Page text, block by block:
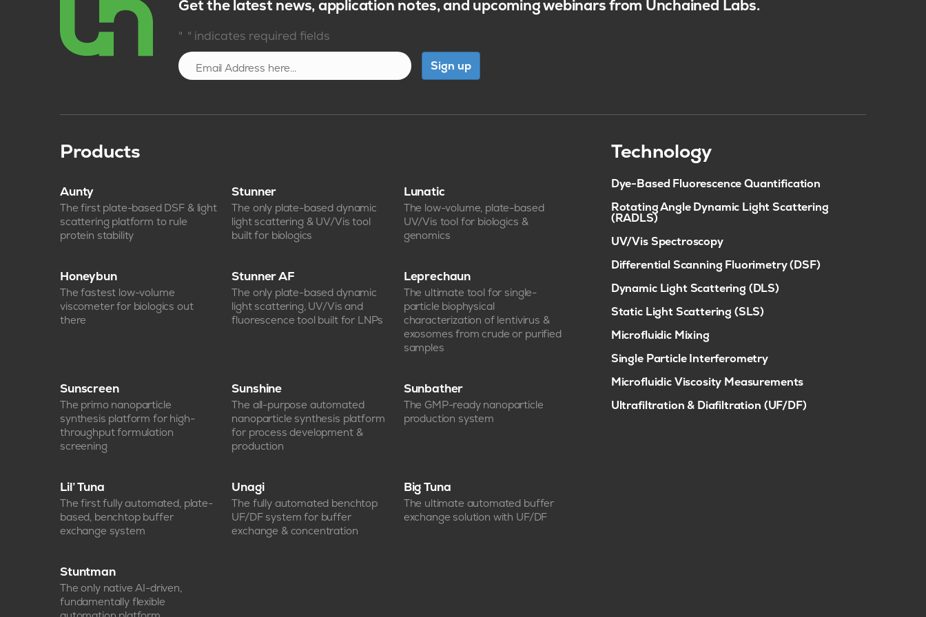
Get the latest news, application notes, and upcoming webinars from Unchained Labs.
" " indicates required fields
Sign up
Products
Aunty
The first plate-based DSF & light
scattering platform to rule
protein stability
Stunner
The only plate-based dynamic
light scattering & UV/Vis tool
built for biologics
Lunatic
The low-volume, plate-based
UV/Vis tool for biologics &
genomics
Honeybun
The fastest low-volume
viscometer for biologics out
there
Stunner AF
The only plate-based dynamic
light scattering, UV/Vis and
fluorescence tool built for LNPs
Leprechaun
The ultimate tool for single-
particle biophysical
characterization of lentivirus &
exosomes from crude or purified
samples
Sunscreen
The primo nanoparticle
synthesis platform for high-
throughput formulation
screening
Sunshine
The all-purpose automated
nanoparticle synthesis platform
for process development &
production
Sunbather
The GMP-ready nanoparticle
production system
Lil’ Tuna
The first fully automated, plate-
based, benchtop buffer
exchange system
Unagi
The fully automated benchtop
UF/DF system for buffer
exchange & concentration
Big Tuna
The ultimate automated buffer
exchange solution with UF/DF
Stuntman
The only native AI-driven,
fundamentally flexible
Technology
Dye-Based Fluorescence Quantification
Rotating Angle Dynamic Light Scattering
(RADLS)
UV/Vis Spectroscopy
Differential Scanning Fluorimetry (DSF)
Dynamic Light Scattering (DLS)
Static Light Scattering (SLS)
Microfluidic Mixing
Single Particle Interferometry
Microfluidic Viscosity Measurements
Ultrafiltration & Diafiltration (UF/DF)